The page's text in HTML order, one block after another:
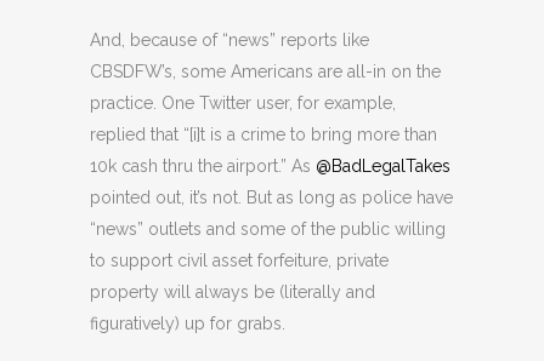
And, because of “news” reports like
CBSDFW’s, some Americans are all-in on the
practice. One Twitter user, for example,
replied that “[i]t is a crime to bring more than
10k cash thru the airport.” As @BadLegalTakes
pointed out, it’s not. But as long as police have
“news” outlets and some of the public willing
to support civil asset forfeiture, private
property will always be (literally and
figuratively) up for grabs.